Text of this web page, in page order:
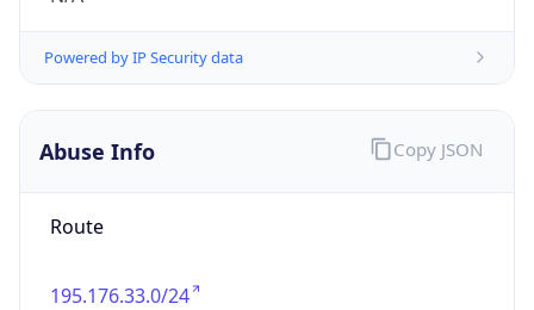
Powered by IP Security data
Abuse Info
Route
195.176.33.0/24
Copy JSON